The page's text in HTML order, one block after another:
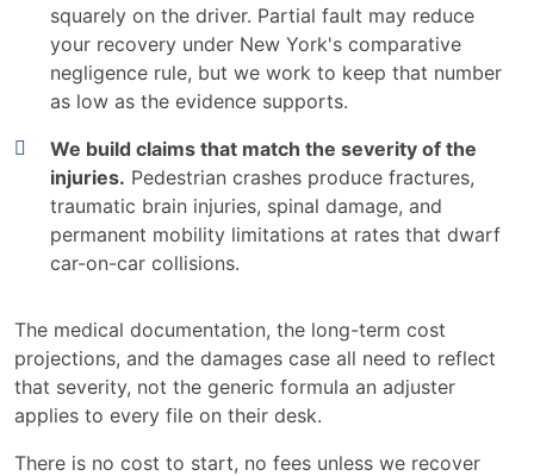
squarely on the driver. Partial fault may reduce
your recovery under New York's comparative
negligence rule, but we work to keep that number
as low as the evidence supports.
We build claims that match the severity of the
injuries. Pedestrian crashes produce fractures,
traumatic brain injuries, spinal damage, and
permanent mobility limitations at rates that dwarf
car-on-car collisions.
The medical documentation, the long-term cost
projections, and the damages case all need to reflect
that severity, not the generic formula an adjuster
applies to every file on their desk.
There is no cost to start, no fees unless we recover